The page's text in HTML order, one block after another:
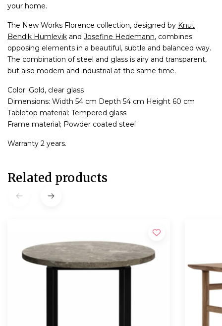
your home.
The New Works Florence collection, designed by Knut
Bendik Humlevik and Josefine Hedemann, combines
opposing elements in a beautiful, subtle and balanced way.
The combination of steel and glass is airy and transparent,
but also modern and industrial at the same time.
Color: Gold, clear glass
Dimensions: Width 54 cm Depth 54 cm Height 60 cm
Tabletop material: Tempered glass
Frame material; Powder coated steel
Warranty 2 years.
Related products